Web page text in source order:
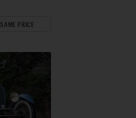
SAME PRICE